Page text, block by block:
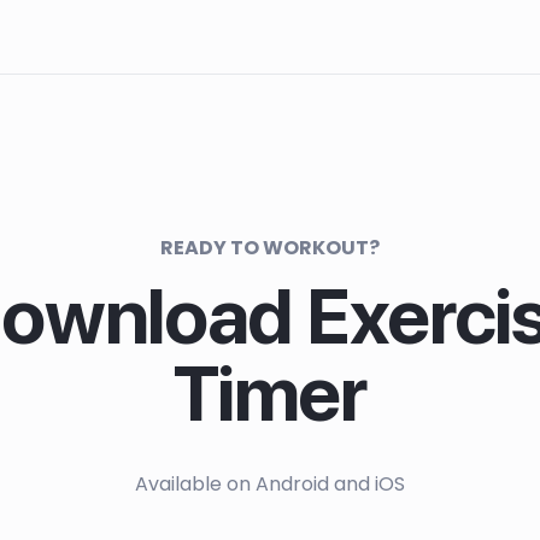
READY TO WORKOUT?
Timer
Available on Android and iOS